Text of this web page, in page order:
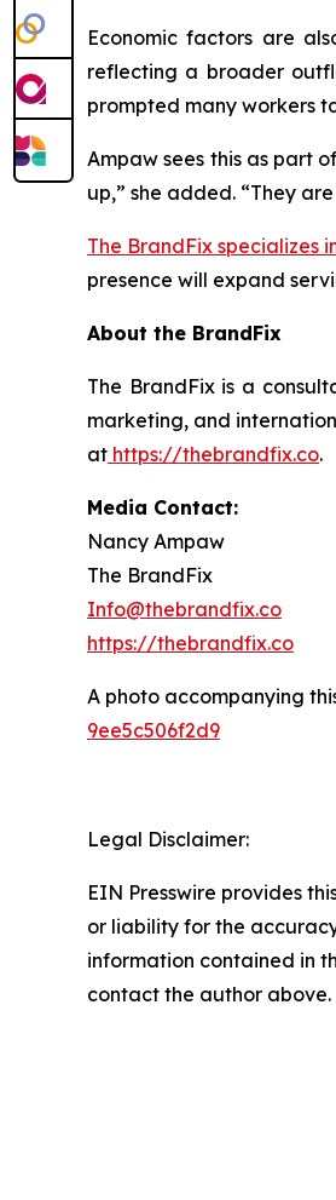
Economic factors are
reflecting a broader
prompted many workers
Ampaw sees this as part
up,” she added. “They
The BrandFix specializes
presence will expand
About the BrandFix
The BrandFix is a
marketing, and
at https://thebrandfix.co.
Media Contact:
Nancy Ampaw
The BrandFix
Info@thebrandfix.co
https://thebrandfix.co
A photo accompanying
9ee5c506f2d9
Legal Disclaimer:
EIN Presswire provides
or liability for the
information contained in
contact the author above.